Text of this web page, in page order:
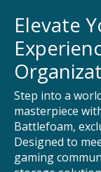
Elevate
Step into a
masterpiece
Battlefoam,
Designed to
gaming